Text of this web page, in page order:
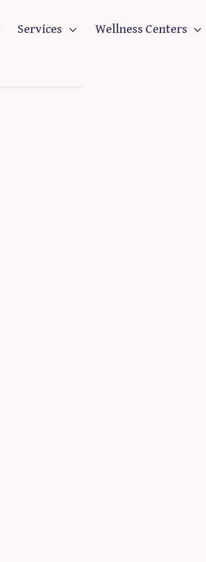
Services Wellness Centers